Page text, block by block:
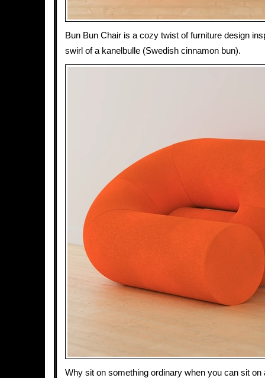
Bun Bun Chair is a cozy twist of furniture design
swirl of a kanelbulle (Swedish cinnamon bun).
Why sit on something ordinary when you can sit on